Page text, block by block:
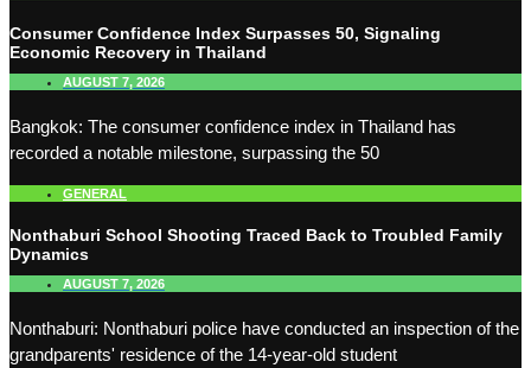
Consumer Confidence Index Surpasses 50, Signaling
Economic Recovery in Thailand
AUGUST 7, 2026
Bangkok: The consumer confidence index in Thailand has
recorded a notable milestone, surpassing the 50
GENERAL
Nonthaburi School Shooting Traced Back to Troubled Family
Dynamics
AUGUST 7, 2026
Nonthaburi: Nonthaburi police have conducted an inspection of the
grandparents' residence of the 14-year-old student